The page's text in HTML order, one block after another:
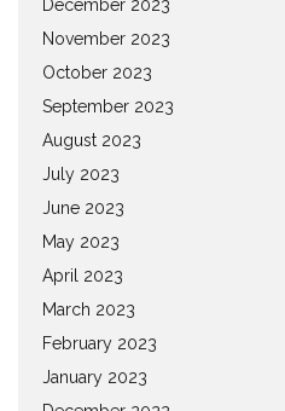
December 2023
November 2023
October 2023
September 2023
August 2023
July 2023
June 2023
May 2023
April 2023
March 2023
February 2023
January 2023